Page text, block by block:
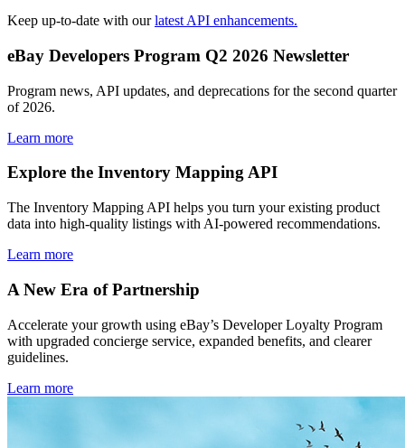
Keep up-to-date with ourlatest API enhancements.
eBay Developers Program Q2 2026 Newsletter
Program news, API updates, and deprecations for the second quarter
of 2026.
Learn more
Explore the Inventory Mapping API
The Inventory Mapping API helps you turn your existing product
data into high-quality listings with AI-powered recommendations.
Learn more
A New Era of Partnership
Accelerate your growth using eBay’s Developer Loyalty Program
with upgraded concierge service, expanded benefits, and clearer
guidelines.
Learn more